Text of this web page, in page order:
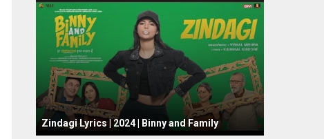
October 1, 2024
Zindagi Lyrics | 2024 | Binny and Family